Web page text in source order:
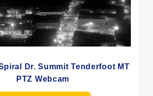
Dr. Summit Tenderfoot MT
PTZ Webcam